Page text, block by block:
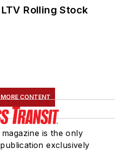
Rolling Stock
CONTENT
is the only
exclusively